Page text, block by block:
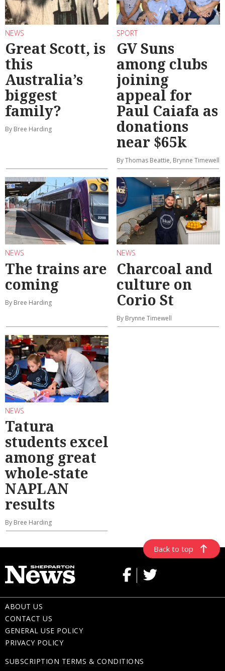
NEWS
Great Scott, is
this
Australia’s
biggest
family?
By Bree Harding
SPORT
GV Suns
among clubs
joining
appeal for
Paul Caiafa as
donations
near $65k
By Thomas Beattie, Brynne Timewell
NEWS
The trains are
coming
By Bree Harding
NEWS
Charcoal and
culture on
Corio St
By Brynne Timewell
NEWS
Tatura
students excel
among great
whole-state
NAPLAN
results
By Bree Harding
Back to top
ABOUT US
CONTACT US
GENERAL USE POLICY
PRIVACY POLICY
SUBSCRIPTION TERMS & CONDITIONS